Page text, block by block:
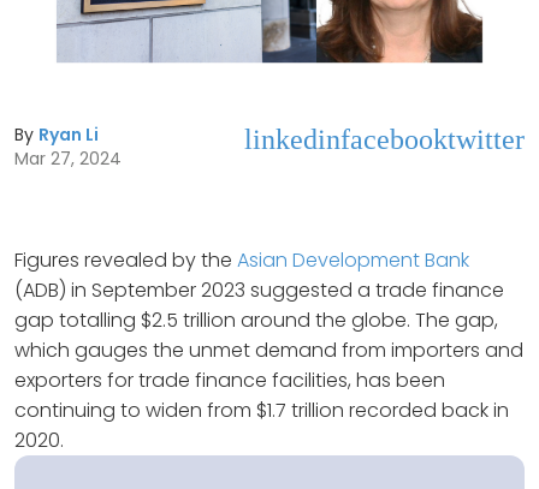
By Ryan Li
Mar 27, 2024
linkedinfacebooktwitter
Figures revealed by the Asian Development Bank
(ADB) in September 2023 suggested a trade finance
gap totalling $2.5 trillion around the globe. The gap,
which gauges the unmet demand from importers and
exporters for trade finance facilities, has been
continuing to widen from $1.7 trillion recorded back in
2020.